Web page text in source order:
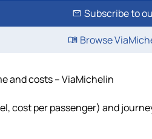
Subscribe to
Browse
and costs – ViaMichelin
cost per passenger) and